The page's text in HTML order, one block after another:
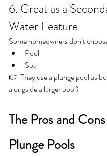
6. Great as a
Water Feature
Some homeowners don’t
Pool
Spa
👉 They use a plunge pool as
alongside a larger pool)
The Pros and
Plunge Pools